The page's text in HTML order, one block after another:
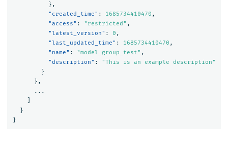
},
"created_time" : 1685734410470 ,
"access" : "restricted" ,
"latest_version" : 0 ,
"last_updated_time" : 1685734410470 ,
"name" : "model_group_test" ,
"description" :
"This is an example description"
}
},
...
}
}